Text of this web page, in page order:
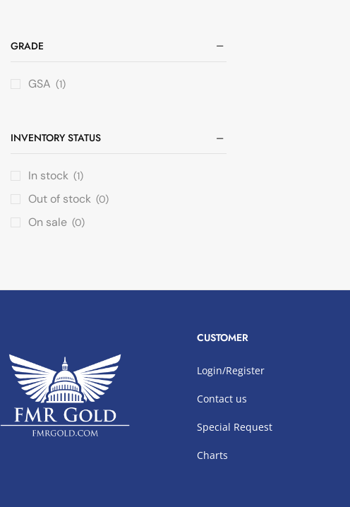
GRADE
GSA (1)
INVENTORY STATUS
In stock (1)
Out of stock (0)
On sale (0)
CUSTOMER
Login/Register
Contact us
Special Request
Charts